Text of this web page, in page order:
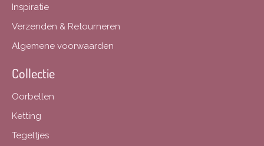
Inspiratie
Verzenden & Retourneren
Algemene voorwaarden
Collectie
Oorbellen
Ketting
Tegeltjes